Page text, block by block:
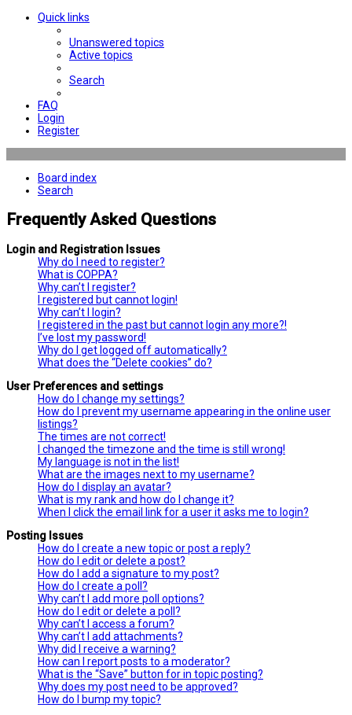
Quick links
Unanswered topics
Active topics
Search
FAQ
Login
Register
Board index
Search
Frequently Asked Questions
Login and Registration Issues
Why do I need to register?
What is COPPA?
Why can’t I register?
I registered but cannot login!
Why can’t I login?
I registered in the past but cannot login any more?!
I’ve lost my password!
Why do I get logged off automatically?
What does the “Delete cookies” do?
User Preferences and settings
How do I change my settings?
How do I prevent my username appearing in the online user
listings?
The times are not correct!
I changed the timezone and the time is still wrong!
My language is not in the list!
What are the images next to my username?
How do I display an avatar?
What is my rank and how do I change it?
When I click the email link for a user it asks me to login?
Posting Issues
How do I create a new topic or post a reply?
How do I edit or delete a post?
How do I add a signature to my post?
How do I create a poll?
Why can’t I add more poll options?
How do I edit or delete a poll?
Why can’t I access a forum?
Why can’t I add attachments?
Why did I receive a warning?
How can I report posts to a moderator?
What is the “Save” button for in topic posting?
Why does my post need to be approved?
How do I bump my topic?